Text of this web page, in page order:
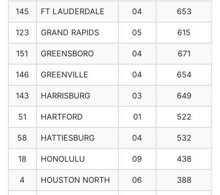
145 FT LAUDERDALE 04 653
123 GRAND RAPIDS 05 615
151 GREENSBORO 04 671
146 GREENVILLE 04 654
143 HARRISBURG 03 649
51 HARTFORD 01 522
58 HATTIESBURG 04 532
18 HONOLULU 09 438
4 HOUSTON NORTH 06 388